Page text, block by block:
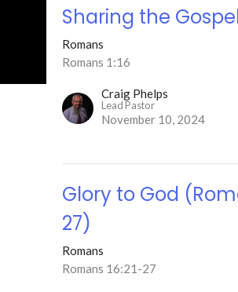
Sharing the
Romans
Romans 1:16
Craig Phelps
Lead Pastor
November 10, 2024
Glory to God
27)
Romans
Romans 16:21-27